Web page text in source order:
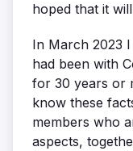
hoped that it
In March 2023
had been with
for 30 years or
know these
members who
aspects,